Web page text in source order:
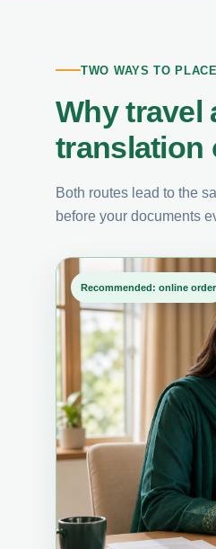
TWO WAYS TO
Why travel
translation
Both routes lead to the
before your documents
Recommended: online order